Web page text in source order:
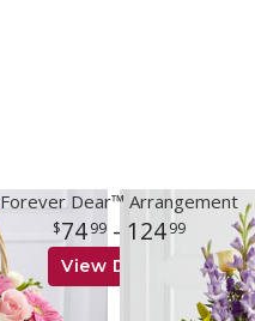
Forever Dear™ Arrangement
74 99 - 12499
View Details